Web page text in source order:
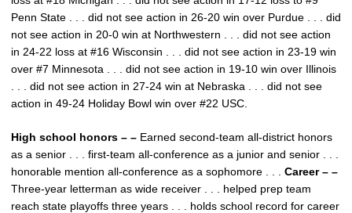
Penn State . . . did not see action in 26-20 win over Purdue . . . did
not see action in 20-0 win at Northwestern . . . did not see action
in 24-22 loss at #16 Wisconsin . . . did not see action in 23-19 win
over #7 Minnesota . . . did not see action in 19-10 win over Illinois
. . . did not see action in 27-24 win at Nebraska . . . did not see
action in 49-24 Holiday Bowl win over #22 USC.
High school honors – – Earned second-team all-district honors
as a senior . . . first-team all-conference as a junior and senior . . .
honorable mention all-conference as a sophomore . . . Career – –
Three-year letterman as wide receiver . . . helped prep team
reach state playoffs three years . . . holds school record for career